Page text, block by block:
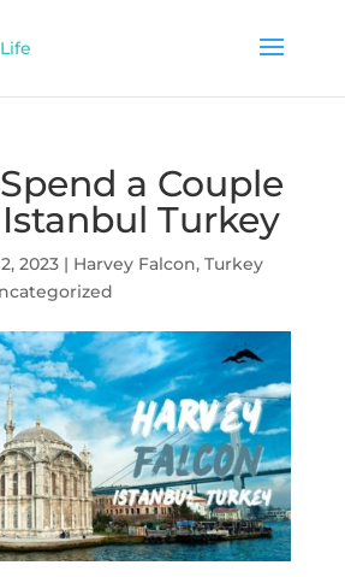
a Couple
Turkey
2023| Harvey Falcon, Turkey